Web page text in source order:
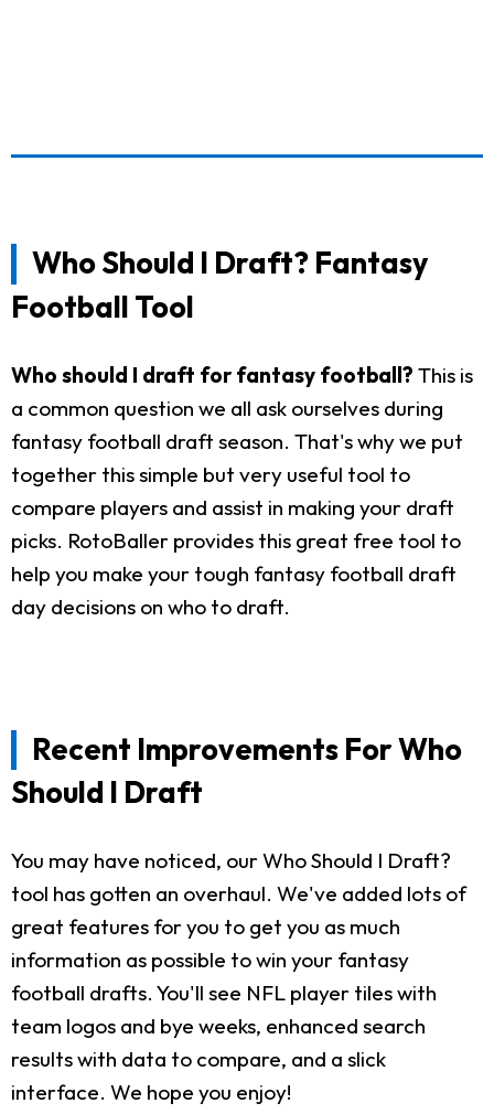
Who Should I Draft? Fantasy
Football Tool
Who should I draft for fantasy football? This is
a common question we all ask ourselves during
fantasy football draft season. That's why we put
together this simple but very useful tool to
compare players and assist in making your draft
picks. RotoBaller provides this great free tool to
help you make your tough fantasy football draft
day decisions on who to draft.
Recent Improvements For Who
Should I Draft
You may have noticed, our Who Should I Draft?
tool has gotten an overhaul. We've added lots of
great features for you to get you as much
information as possible to win your fantasy
football drafts. You'll see NFL player tiles with
team logos and bye weeks, enhanced search
results with data to compare, and a slick
interface. We hope you enjoy!